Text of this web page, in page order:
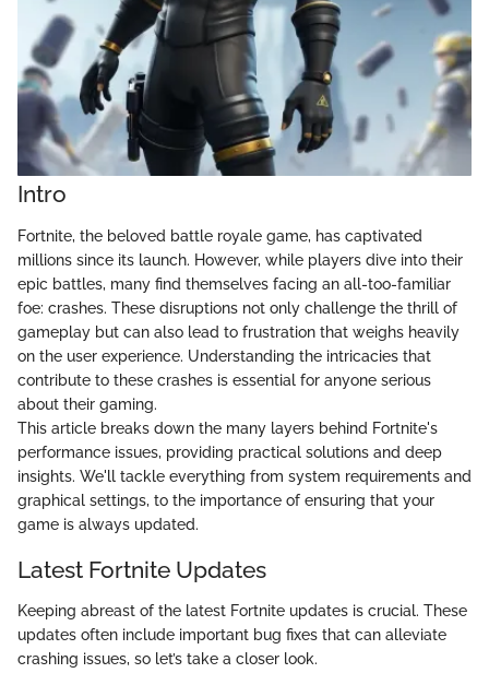
Intro
Fortnite, the beloved battle royale game, has captivated
millions since its launch. However, while players dive into their
epic battles, many find themselves facing an all-too-familiar
foe: crashes. These disruptions not only challenge the thrill of
gameplay but can also lead to frustration that weighs heavily
on the user experience. Understanding the intricacies that
contribute to these crashes is essential for anyone serious
about their gaming.
This article breaks down the many layers behind Fortnite's
performance issues, providing practical solutions and deep
insights. We'll tackle everything from system requirements and
graphical settings, to the importance of ensuring that your
game is always updated.
Latest Fortnite Updates
Keeping abreast of the latest Fortnite updates is crucial. These
updates often include important bug fixes that can alleviate
crashing issues, so let’s take a closer look.